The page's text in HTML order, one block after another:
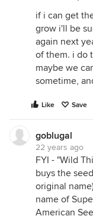
if i can get
grow i'll be
again next
of them. i do
maybe we
sometime,
Like Save
goblugal
22 years ago
FYI - "Wild
buys the
original
name of
American